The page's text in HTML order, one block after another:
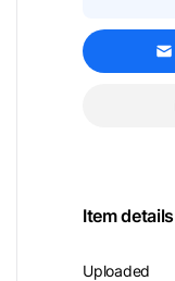
Item details
Uploaded